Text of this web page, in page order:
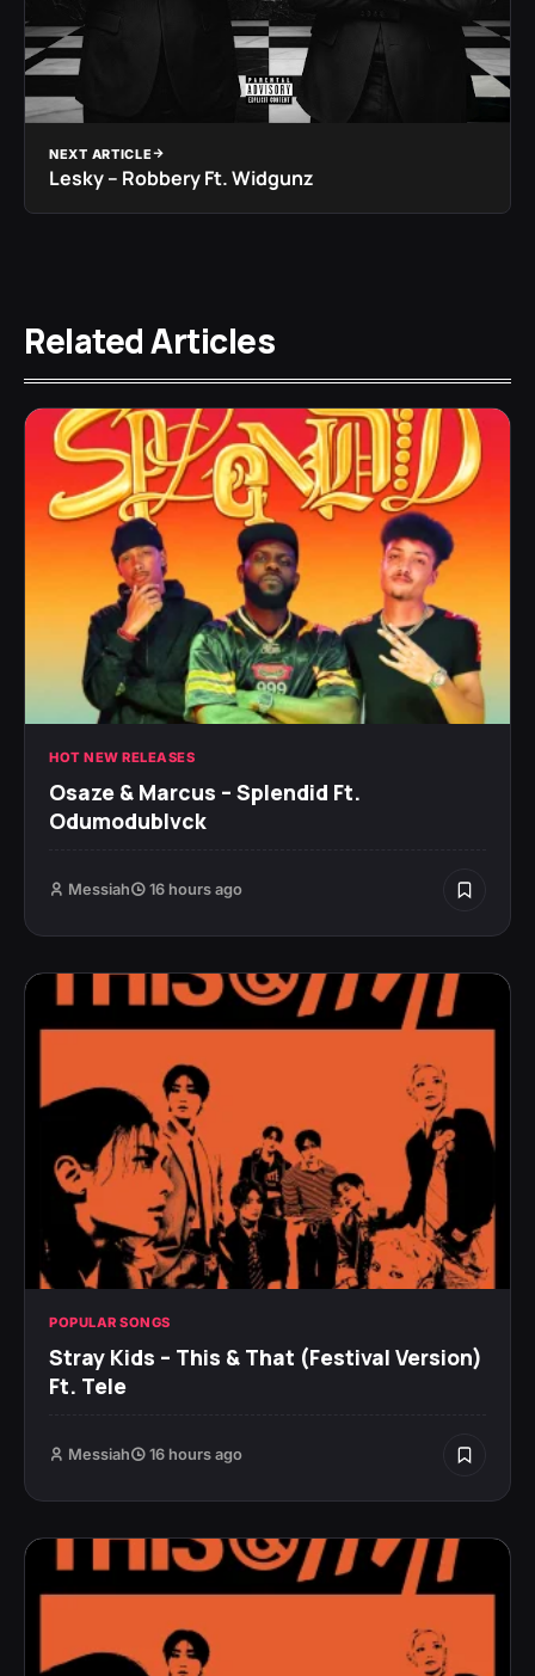
NEXT ARTICLE
Lesky – Robbery Ft. Widgunz
Related Articles
HOT NEW RELEASES
Osaze & Marcus – Splendid Ft.
Odumodublvck
Messiah 16 hours ago
POPULAR SONGS
Stray Kids – This & That (Festival Version)
Ft. Tele
Messiah 16 hours ago